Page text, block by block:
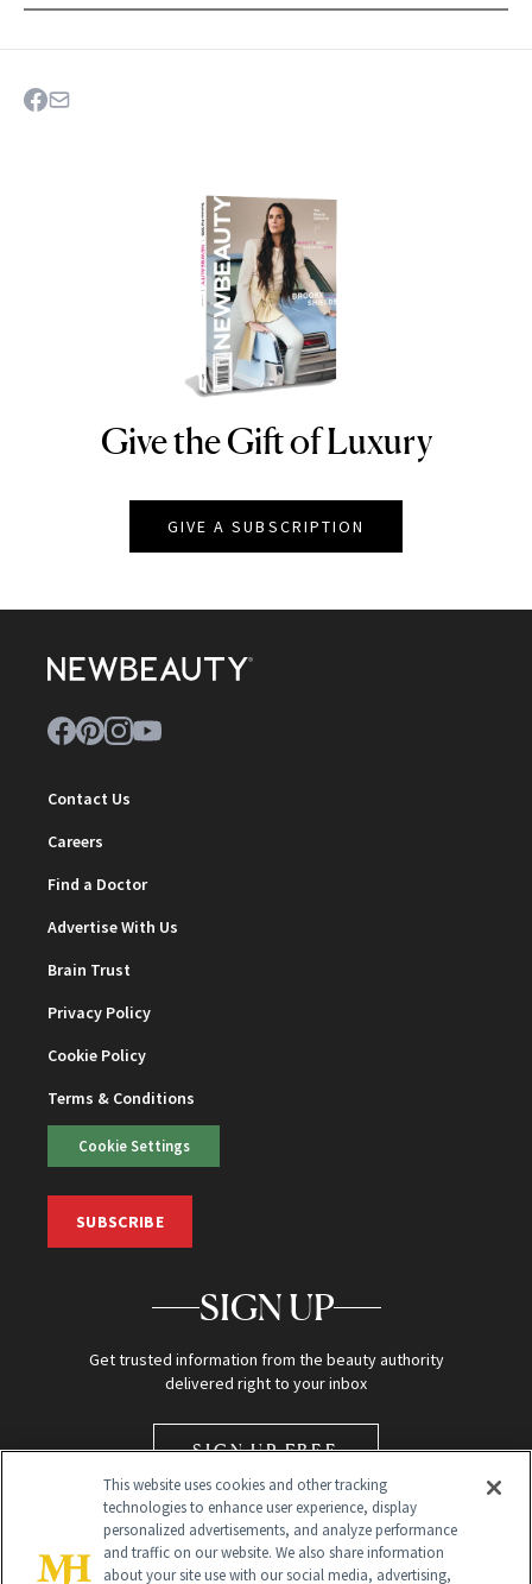
NEWBEAUTY
Give the Gift of Luxury
GIVE A SUBSCRIPTION
Contact Us
Careers
Find a Doctor
Advertise With Us
Brain Trust
Privacy Policy
Cookie Policy
Terms & Conditions
Cookie Settings
SUBSCRIBE
SIGN UP
Get trusted information from the beauty authority
delivered right to your inbox
SIGN UP FREE
This website uses cookies and other tracking
technologies to enhance user experience, display
personalized advertisements, and analyze performance
and traffic on our website. We also share information
about your site use with our social media, advertising,